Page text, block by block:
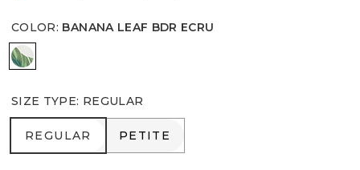
COLOR: BANANA LEAF BDR ECRU
Banana Leaf Bdr Ecru
SIZE TYPE: REGULAR
REGULAR
REGULAR PETITE
PETITE